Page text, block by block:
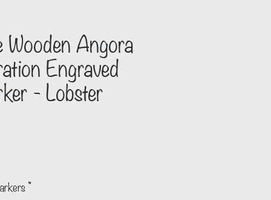
Angora
Engraved
- Lobster
*